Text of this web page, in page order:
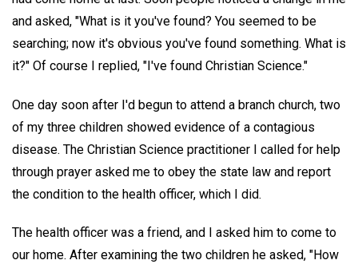
and asked, "What is it you've found? You seemed to be
searching; now it's obvious you've found something. What is
it?" Of course I replied, "I've found Christian Science."
One day soon after I'd begun to attend a branch church, two
of my three children showed evidence of a contagious
disease. The Christian Science practitioner I called for help
through prayer asked me to obey the state law and report
the condition to the health officer, which I did.
The health officer was a friend, and I asked him to come to
our home. After examining the two children he asked, "How